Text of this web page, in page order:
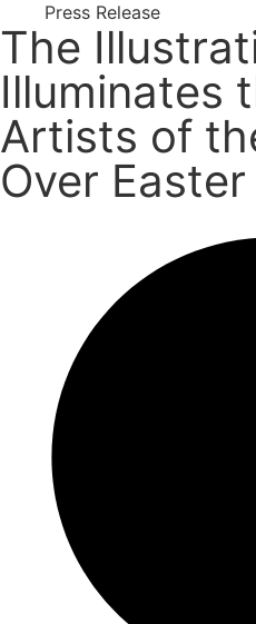
Press Release
The
Illuminates
Artists of
Over